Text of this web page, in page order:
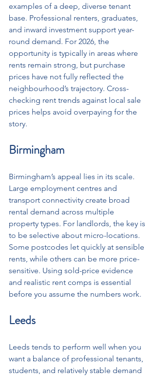
examples of a deep, diverse tenant
base. Professional renters, graduates,
and inward investment support year-
round demand. For 2026, the
opportunity is typically in areas where
rents remain strong, but purchase
prices have not fully reflected the
neighbourhood’s trajectory. Cross-
checking rent trends against local sale
prices helps avoid overpaying for the
story.
Birmingham
Birmingham’s appeal lies in its scale.
Large employment centres and
transport connectivity create broad
rental demand across multiple
property types. For landlords, the key is
to be selective about micro-locations.
Some postcodes let quickly at sensible
rents, while others can be more price-
sensitive. Using sold-price evidence
and realistic rent comps is essential
before you assume the numbers work.
Leeds
Leeds tends to perform well when you
want a balance of professional tenants,
students, and relatively stable demand